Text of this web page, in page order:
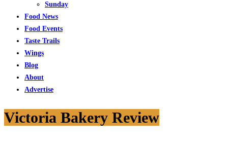
Sunday
Food News
Food Events
Taste Trails
Wings
Blog
About
Advertise
Victoria Bakery Review